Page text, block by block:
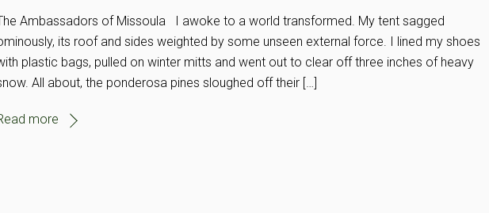
Ambassadors of Missoula I awoke to a world transformed. My tent sagged
its roof and sides weighted by some unseen external force. I lined my shoes
plastic bags, pulled on winter mitts and went out to clear off three inches of heavy
All about, the ponderosa pines sloughed off their […]
more